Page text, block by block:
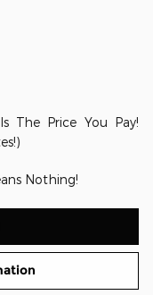
The Price You Pay!
Nothing!